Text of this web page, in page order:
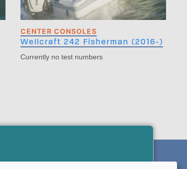
CENTER CONSOLES
Wellcraft 242 Fisherman (2016-)
Currently no test numbers